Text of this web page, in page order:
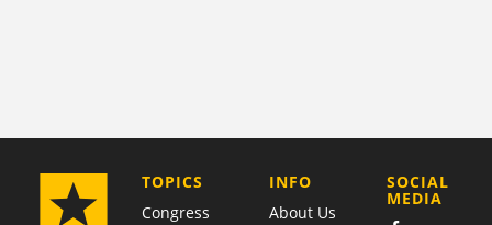
TOPICS
Congress
COMPANY
INFO
About Us
SOCIAL
MEDIA